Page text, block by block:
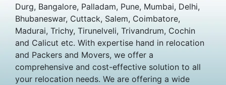
Durg, Bangalore, Palladam, Pune, Mumbai, Delhi,
Bhubaneswar, Cuttack, Salem, Coimbatore,
Madurai, Trichy, Tirunelveli, Trivandrum, Cochin
and Calicut etc. With expertise hand in relocation
and Packers and Movers, we offer a
comprehensive and cost-effective solution to all
your relocation needs. We are offering a wide